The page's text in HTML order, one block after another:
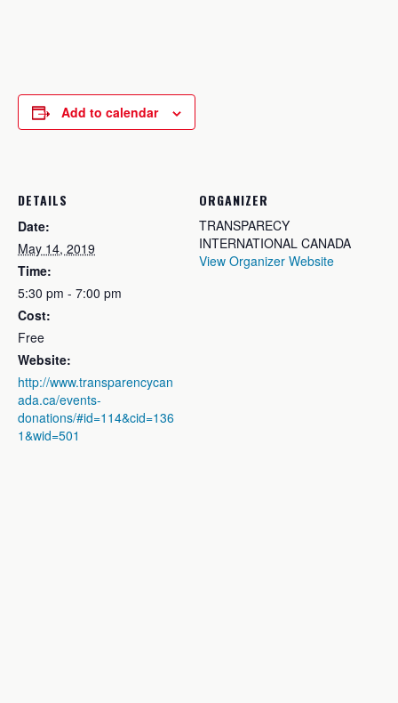
Add to calendar
DETAILS
Date:
May 14, 2019
Time:
5:30 pm - 7:00 pm
Cost:
Free
Website:
http://www.transparencycan
ada.ca/events-
donations/#id=114&cid=136
1&wid=501
ORGANIZER
TRANSPARECY
INTERNATIONAL CANADA
View Organizer Website